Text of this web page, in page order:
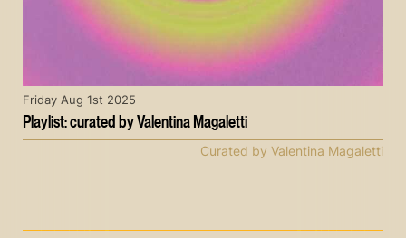
Playlist: curated by Valentina Magaletti
Friday Aug 1st 2025
Curated by Valentina Magaletti